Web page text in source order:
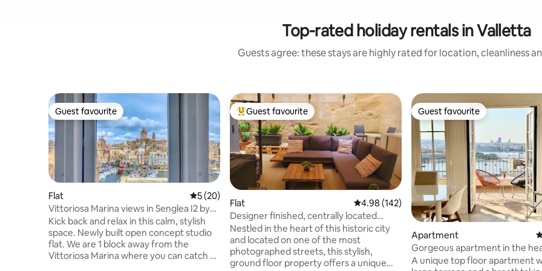
Top-rated holiday rentals in Valletta
Guests agree: these stays are highly rated for location, cleanliness
Guest favourite
Guest favourite
Flat 5 out of 5 average rating, 20 reviews
5 (20)
Vittoriosa Marina views in Senglea I2 by
Solea
Kick back and relax in this calm, stylish
space. Newly built open concept studio
flat. We are 1 block away from the
Vittoriosa Marina where you can catch a
Top guest favourite
Guest favourite
Flat 4.98 out of 5 average rating, 142 reviews
4.98 (142)
Designer finished, centrally located
Maisonette
Nestled in the heart of this historic city
and located on one of the most
photographed streets, this stylish,
ground floor property offers a unique
Guest favourite
Guest favourite
Apartment
Gorgeous apartment in the
Valletta
A unique top floor apartment